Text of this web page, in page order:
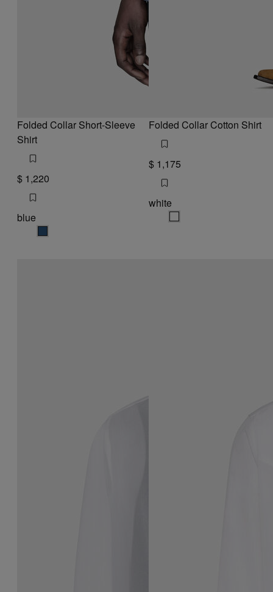
Folded Collar Short-Sleeve
Shirt
$ 1,220
blue
blue
Folded Collar Cotton Shirt
$ 1,175
white
white